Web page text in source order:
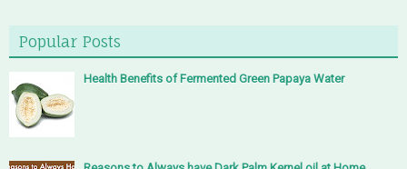
Popular Posts
Health Benefits of Fermented Green Papaya Water